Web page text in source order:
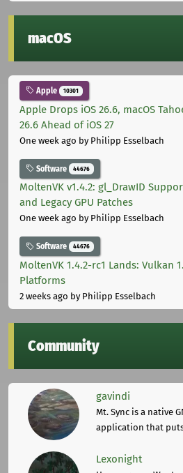
macOS
Apple 10301
Apple Drops iOS 26.6, macOS
26.6 Ahead of iOS 27
One week ago by Philipp Esselbach
Software 44676
MoltenVK v1.4.2: gl_DrawID
and Legacy GPU Patches
One week ago by Philipp Esselbach
Software 44676
MoltenVK 1.4.2-rc1 Lands: Vulkan
Platforms
2 weeks ago by Philipp Esselbach
Community
gavindi
Mt. Sync is a native
application that
Lexonight